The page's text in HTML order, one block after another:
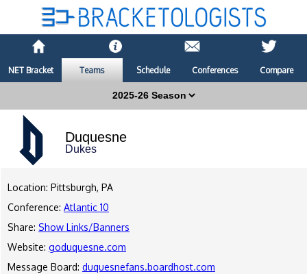
NET Bracket Teams Schedule Conferences Compare
Duquesne
Dukes
Location: Pittsburgh, PA
Conference: Atlantic 10
Share: Show Links/Banners
Website: goduquesne.com
Message Board: duquesnefans.boardhost.com